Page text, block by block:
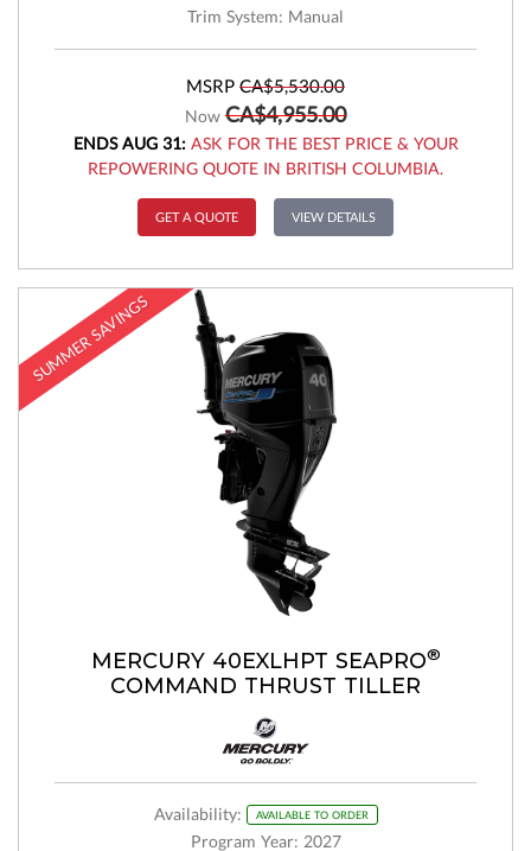
Trim System: Manual
MSRP CA$5,530.00
Now CA$4,955.00
ENDS AUG 31:ASK FOR THE BEST PRICE & YOUR
REPOWERING QUOTE IN BRITISH COLUMBIA.
GET A QUOTE VIEW DETAILS
SUMMER SAVINGS
MERCURY 40EXLHPT SEAPRO®
COMMAND THRUST TILLER
Availability: AVAILABLE TO ORDER
Program Year: 2027